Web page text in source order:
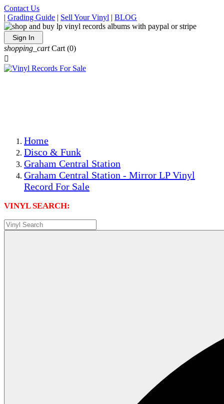
Contact Us
| Grading Guide | Sell Your Vinyl | BLOG
Sign In
shopping_cart Cart (0)

Home
Disco & Funk
Graham Central Station
Graham Central Station - Mirror LP Vinyl
Record For Sale
VINYL SEARCH: